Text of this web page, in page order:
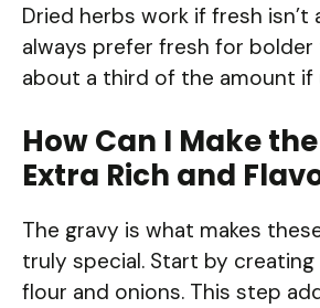
Dried herbs work if fresh isn’t
always prefer fresh for bolder
about a third of the amount if
How Can I Make
Extra Rich and
The gravy is what makes
truly special. Start by
flour and onions. This step